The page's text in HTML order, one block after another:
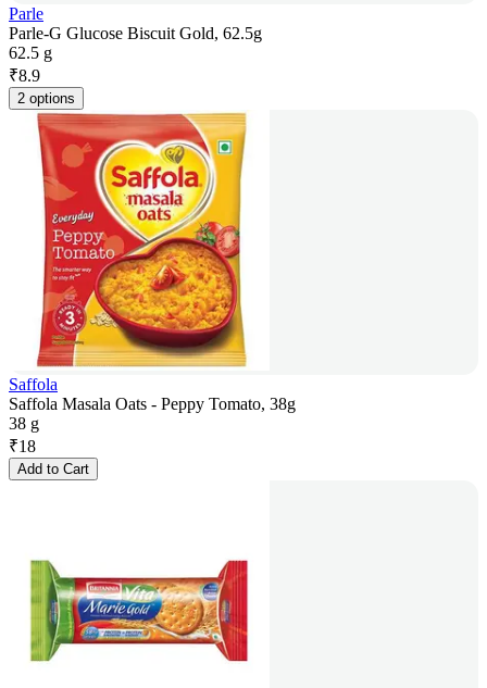
Parle
Parle-G Glucose Biscuit Gold, 62.5g
62.5 g
₹8.9
2 options
Saffola
Saffola Masala Oats - Peppy Tomato, 38g
38 g
₹18
Add to Cart